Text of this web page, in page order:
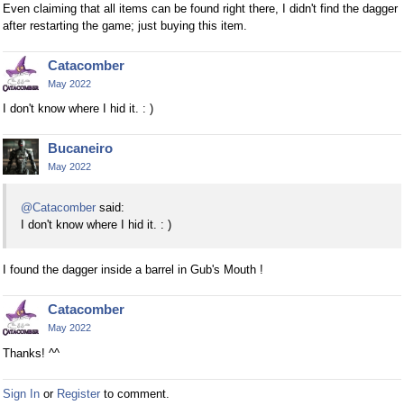
Even claiming that all items can be found right there, I didn't find the dagger
after restarting the game; just buying this item.
Catacomber
May 2022
I don't know where I hid it. : )
Bucaneiro
May 2022
@Catacomber said:
I don't know where I hid it. : )
I found the dagger inside a barrel in Gub's Mouth !
Catacomber
May 2022
Thanks! ^^
Sign In or Register to comment.